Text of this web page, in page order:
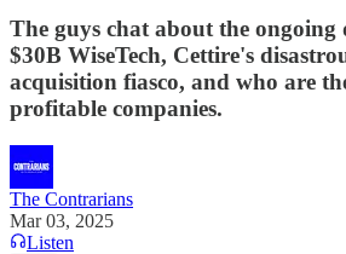
The guys chat about the ongoing
$30B WiseTech, Cettire's
acquisition fiasco, and who are
profitable companies.
The Contrarians
Mar 03, 2025
Listen